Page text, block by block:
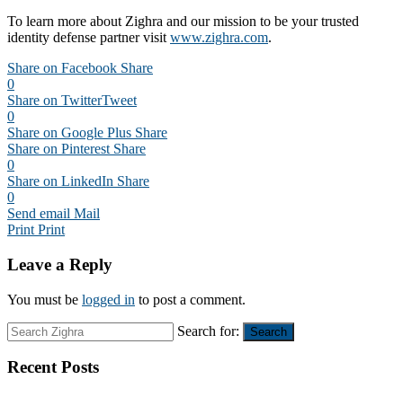
To learn more about Zighra and our mission to be your trusted
identity defense partner visit www.zighra.com.
Share on Facebook Share
0
Share on TwitterTweet
0
Share on Google Plus Share
Share on Pinterest Share
0
Share on LinkedIn Share
0
Send email Mail
Print Print
Leave a Reply
You must be logged in to post a comment.
Search for: Search
Recent Posts